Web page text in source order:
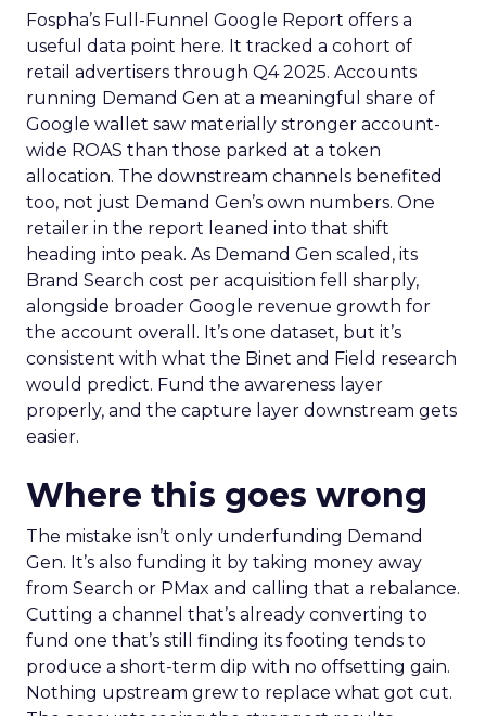
Fospha’s Full-Funnel Google Report offers a
useful data point here. It tracked a cohort of
retail advertisers through Q4 2025. Accounts
running Demand Gen at a meaningful share of
Google wallet saw materially stronger account-
wide ROAS than those parked at a token
allocation. The downstream channels benefited
too, not just Demand Gen’s own numbers. One
retailer in the report leaned into that shift
heading into peak. As Demand Gen scaled, its
Brand Search cost per acquisition fell sharply,
alongside broader Google revenue growth for
the account overall. It’s one dataset, but it’s
consistent with what the Binet and Field research
would predict. Fund the awareness layer
properly, and the capture layer downstream gets
easier.
Where this goes wrong
The mistake isn’t only underfunding Demand
Gen. It’s also funding it by taking money away
from Search or PMax and calling that a rebalance.
Cutting a channel that’s already converting to
fund one that’s still finding its footing tends to
produce a short-term dip with no offsetting gain.
Nothing upstream grew to replace what got cut.